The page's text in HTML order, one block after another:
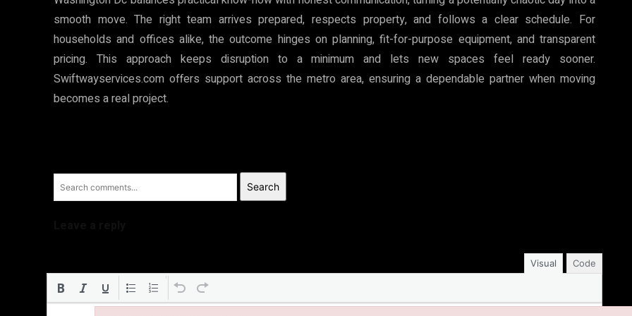
smooth move. The right team arrives prepared, respects property, and follows a clear schedule. For
households and offices alike, the outcome hinges on planning, fit-for-purpose equipment, and transparent
pricing. This approach keeps disruption to a minimum and lets new spaces feel ready sooner.
Swiftwayservices.com offers support across the metro area, ensuring a dependable partner when moving
becomes a real project.
Search
Visual Code